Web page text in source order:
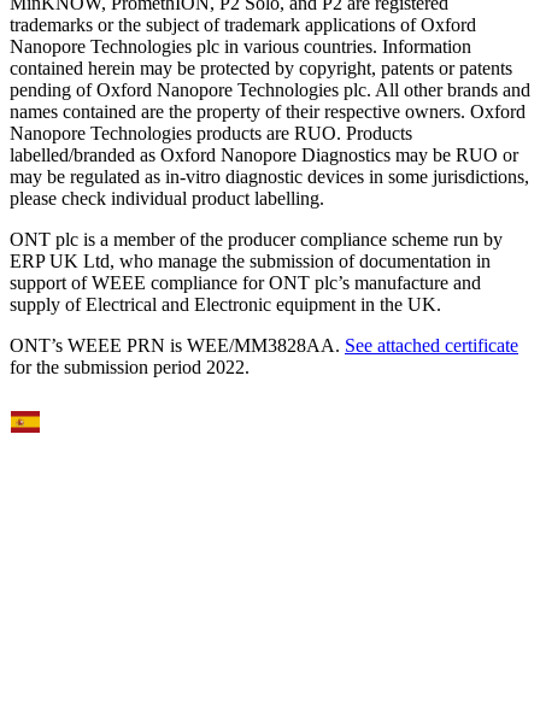
trademarks or the subject of trademark applications of Oxford
Nanopore Technologies plc in various countries. Information
contained herein may be protected by copyright, patents or patents
pending of Oxford Nanopore Technologies plc. All other brands and
names contained are the property of their respective owners. Oxford
Nanopore Technologies products are RUO. Products
labelled/branded as Oxford Nanopore Diagnostics may be RUO or
may be regulated as in‐vitro diagnostic devices in some jurisdictions,
please check individual product labelling.
ONT plc is a member of the producer compliance scheme run by
ERP UK Ltd, who manage the submission of documentation in
support of WEEE compliance for ONT plc’s manufacture and
supply of Electrical and Electronic equipment in the UK.
ONT’s WEEE PRN is WEE/MM3828AA. See attached certificate
for the submission period 2022.